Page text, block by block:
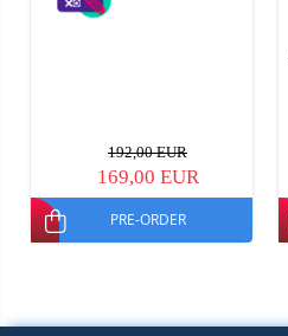
192,00 EUR
169,00 EUR
PRE-ORDER